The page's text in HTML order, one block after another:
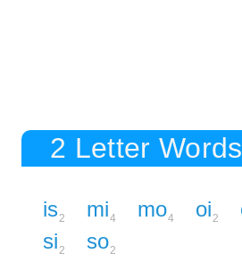
2 Letter Words
is2 mi4 mo4 oi2
si2 so2